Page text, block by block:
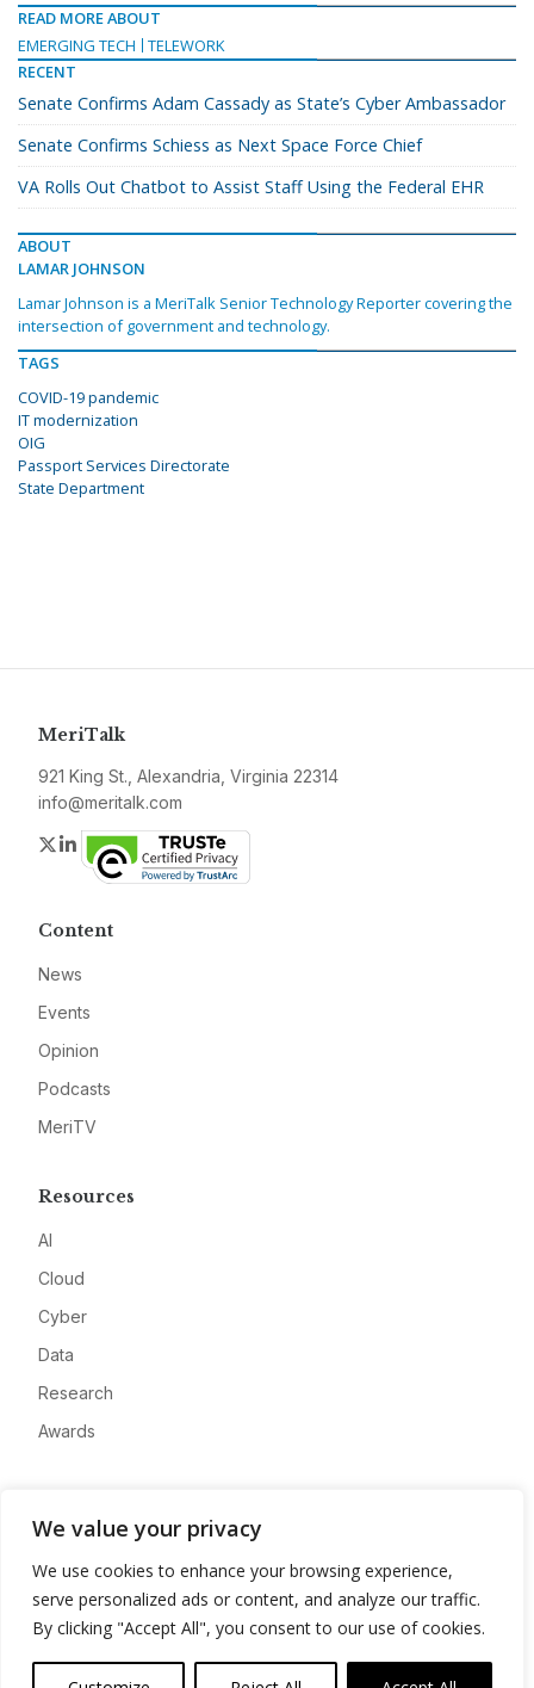
We value your privacy
We use cookies to enhance your browsing experience,
serve personalized ads or content, and analyze our traffic.
By clicking "Accept All", you consent to our use of cookies.
READ MORE ABOUT
EMERGING TECH
TELEWORK
RECENT
Senate Confirms Adam Cassady as State’s Cyber Ambassador
Senate Confirms Schiess as Next Space Force Chief
VA Rolls Out Chatbot to Assist Staff Using the Federal EHR
ABOUT
LAMAR JOHNSON
Lamar Johnson is a MeriTalk Senior Technology Reporter covering the
intersection of government and technology.
TAGS
COVID-19 pandemic
IT modernization
OIG
Passport Services Directorate
State Department
MeriTalk
921 King St., Alexandria, Virginia 22314
info@meritalk.com
Twitter
LinkedIn
Content
News
Events
Opinion
Podcasts
MeriTV
Resources
AI
Cloud
Cyber
Data
Research
Awards
Advertise
Contact
Privacy